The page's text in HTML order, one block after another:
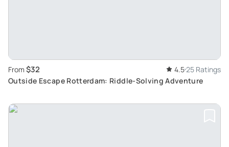
From $32 4.5 25 Ratings
Outside Escape Rotterdam: Riddle-Solving Adventure